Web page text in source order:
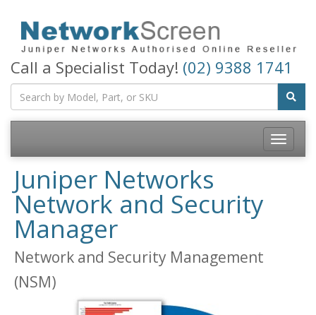
Call a Specialist Today! (02) 9388 1741
Toggle
Juniper Networks
Network and Security
Manager
Network and Security Management
(NSM)